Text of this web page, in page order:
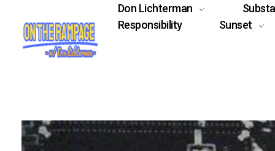
Don Lichterman
Responsibility
Sunset